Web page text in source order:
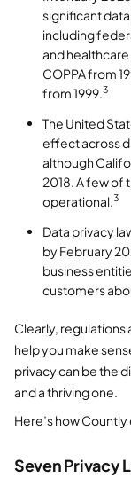
significant
including
and healthcare
COPPA from
from 1999. 3
The United
effect across
although
2018. A few of
operational. 3
Data privacy
by February
business
customers
Clearly, regulations
help you make
privacy can be the
and a thriving one.
Here’s how Countly
Seven Privacy